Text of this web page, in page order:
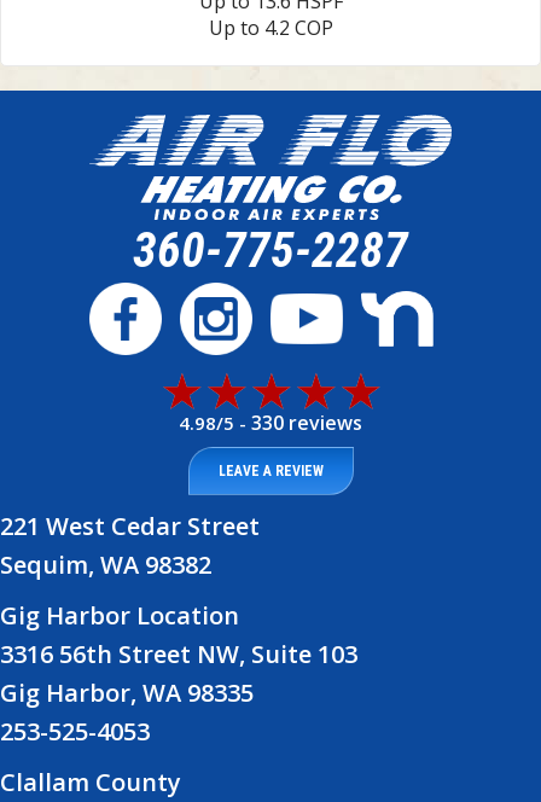
Up to 4.2 COP
360-775-2287
4.98/5 - 330 reviews
LEAVE A REVIEW
221 West Cedar Street
Sequim, WA 98382
Gig Harbor Location
3316 56th Street NW, Suite 103
Gig Harbor, WA 98335
253-525-4053
Clallam County